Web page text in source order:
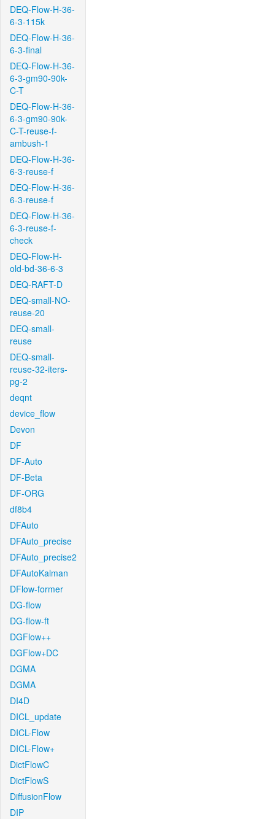
DEQ-Flow-H-36-
6-3-115k
DEQ-Flow-H-36-
6-3-final
DEQ-Flow-H-36-
6-3-gm90-90k-
C-T
DEQ-Flow-H-36-
6-3-gm90-90k-
C-T-reuse-f-
ambush-1
DEQ-Flow-H-36-
6-3-reuse-f
DEQ-Flow-H-36-
6-3-reuse-f
DEQ-Flow-H-36-
6-3-reuse-f-
check
DEQ-Flow-H-
old-bd-36-6-3
DEQ-RAFT-D
DEQ-small-NO-
reuse-20
DEQ-small-
reuse
DEQ-small-
reuse-32-iters-
pg-2
deqnt
device_flow
Devon
DF
DF-Auto
DF-Beta
DF-ORG
df8b4
DFAuto
DFAuto_precise
DFAuto_precise2
DFAutoKalman
DFlow-former
DG-flow
DG-flow-ft
DGFlow++
DGFlow+DC
DGMA
DGMA
DI4D
DICL_update
DICL-Flow
DICL-Flow+
DictFlowC
DictFlowS
DiffusionFlow
DIP